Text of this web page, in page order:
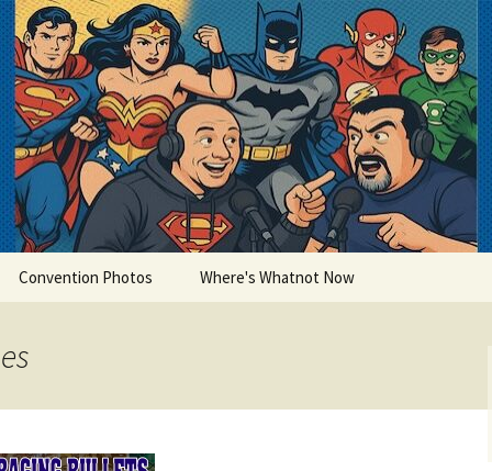
Convention Photos Where's Whatnot Now